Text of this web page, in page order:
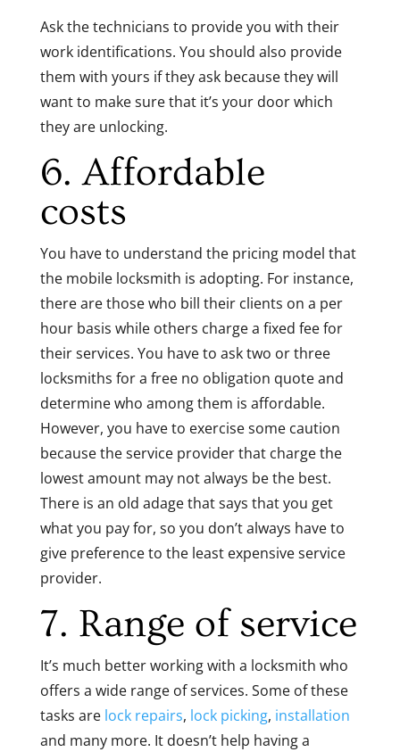
Ask the technicians to provide you with their
work identifications. You should also provide
them with yours if they ask because they will
want to make sure that it’s your door which
they are unlocking.
6. Affordable
costs
You have to understand the pricing model that
the mobile locksmith is adopting. For instance,
there are those who bill their clients on a per
hour basis while others charge a fixed fee for
their services. You have to ask two or three
locksmiths for a free no obligation quote and
determine who among them is affordable.
However, you have to exercise some caution
because the service provider that charge the
lowest amount may not always be the best.
There is an old adage that says that you get
what you pay for, so you don’t always have to
give preference to the least expensive service
provider.
7. Range of service
It’s much better working with a locksmith who
offers a wide range of services. Some of these
tasks are lock repairs, lock picking, installation
and many more. It doesn’t help having a